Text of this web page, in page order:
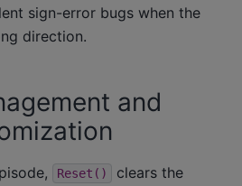
sign-error bugs when the
direction.
and
Reset()
clears the